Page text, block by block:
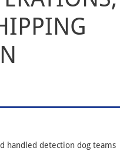
handled detection dog teams